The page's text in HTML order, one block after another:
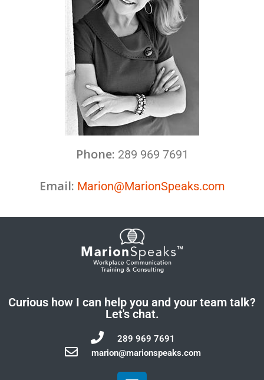
Phone: 289 969 7691
Email: Marion@MarionSpeaks.com
Curious how I can help you and your team talk?
Let's chat.
289 969 7691
marion@marionspeaks.com